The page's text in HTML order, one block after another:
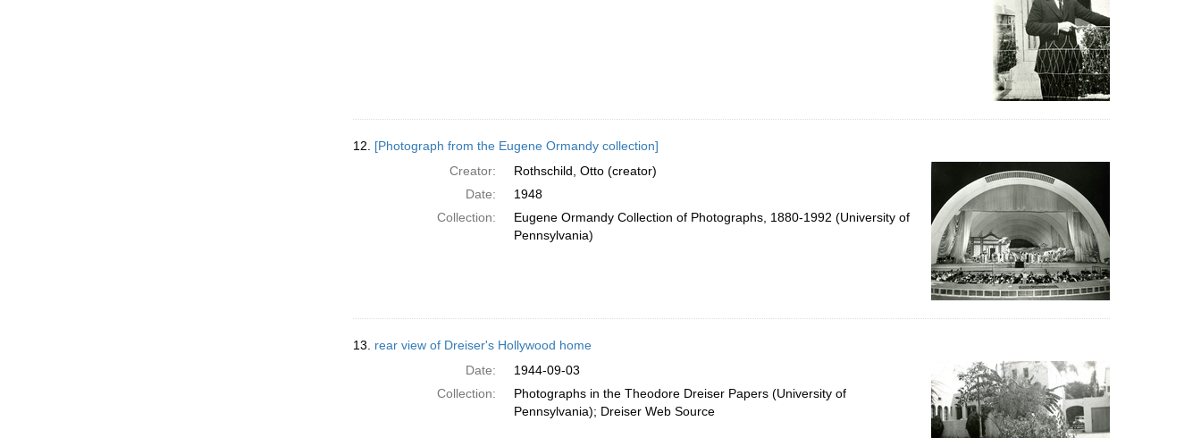
12. [Photograph from the Eugene Ormandy collection]
Creator:
Rothschild, Otto (creator)
Date:
1948
Collection:
Eugene Ormandy Collection of Photographs, 1880-1992 (University of
Pennsylvania)
13. rear view of Dreiser's Hollywood home
Date:
1944-09-03
Collection:
Photographs in the Theodore Dreiser Papers (University of
Pennsylvania); Dreiser Web Source